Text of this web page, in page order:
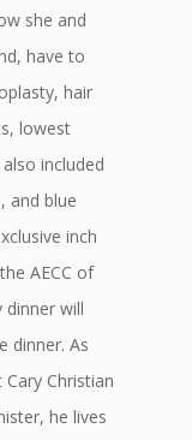
she and
have to
hair
lowest
included
and blue
inch
AECC of
dinner will
dinner. As
Christian
he lives